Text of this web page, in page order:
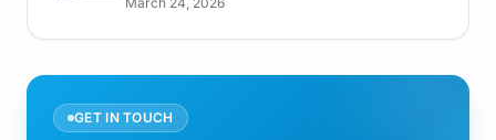
GET IN TOUCH